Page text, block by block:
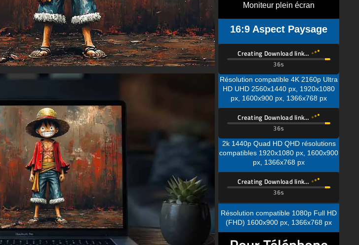
Moniteur plein écran
16:9 Aspect Paysage
Creating Download link…
HD UHD 2560x1440 px, 1920x1080
px, 1600x900 px, 1366x768 px
Creating Download link…
2k 1440p Quad HD QHD résolutions
px, 1366x768 px
Creating Download link…
Résolution compatible 1080p Full HD
(FHD) 1600x900 px, 1366x768 px
Pour Téléphone
Mobile📱